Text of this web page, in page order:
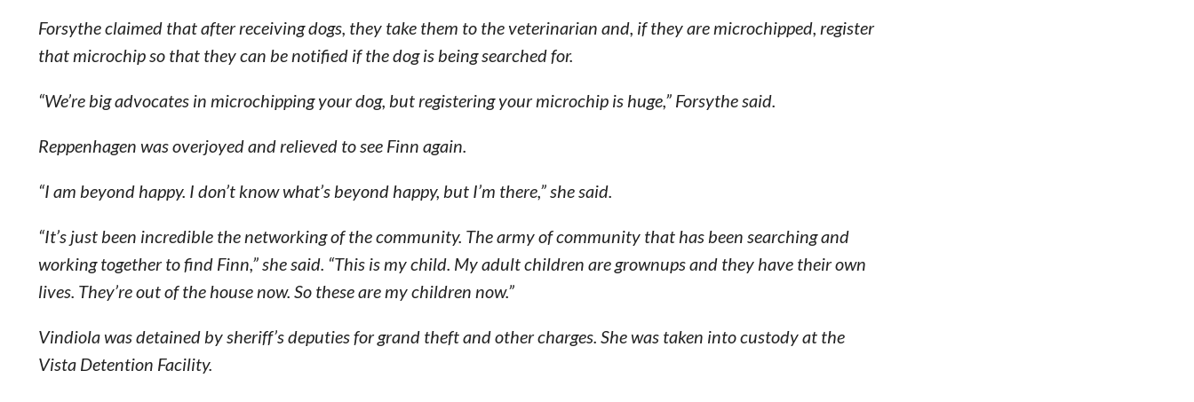
Forsythe claimed that after receiving dogs, they take them to the veterinarian and, if they are microchipped, register
that microchip so that they can be notified if the dog is being searched for.
“We’re big advocates in microchipping your dog, but registering your microchip is huge,” Forsythe said.
Reppenhagen was overjoyed and relieved to see Finn again.
“I am beyond happy. I don’t know what’s beyond happy, but I’m there,” she said.
“It’s just been incredible the networking of the community. The army of community that has been searching and
working together to find Finn,” she said. “This is my child. My adult children are grownups and they have their own
lives. They’re out of the house now. So these are my children now.”
Vindiola was detained by sheriff’s deputies for grand theft and other charges. She was taken into custody at the
Vista Detention Facility.